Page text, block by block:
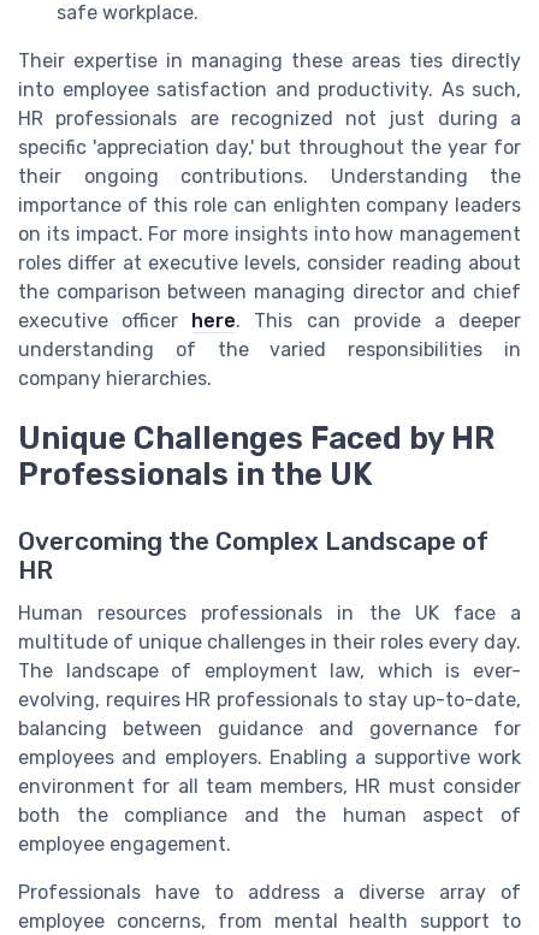
safe workplace.
Their expertise in managing these areas ties directly
into employee satisfaction and productivity. As such,
HR professionals are recognized not just during a
specific 'appreciation day,' but throughout the year for
their ongoing contributions. Understanding the
importance of this role can enlighten company leaders
on its impact. For more insights into how management
roles differ at executive levels, consider reading about
the comparison between managing director and chief
executive officer here. This can provide a deeper
understanding of the varied responsibilities in
company hierarchies.
Unique Challenges Faced by HR
Professionals in the UK
Overcoming the Complex Landscape of
HR
Human resources professionals in the UK face a
multitude of unique challenges in their roles every day.
The landscape of employment law, which is ever-
evolving, requires HR professionals to stay up-to-date,
balancing between guidance and governance for
employees and employers. Enabling a supportive work
environment for all team members, HR must consider
both the compliance and the human aspect of
employee engagement.
Professionals have to address a diverse array of
employee concerns, from mental health support to